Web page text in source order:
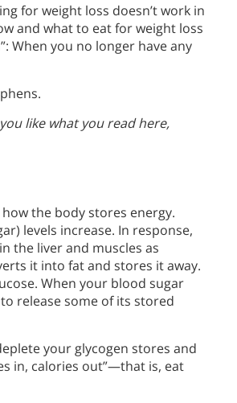
for weight loss doesn’t work in
and what to eat for weight loss
When you no longer have any
like what you read here,
the body stores energy.
levels increase. In response,
the liver and muscles as
it into fat and stores it away.
When your blood sugar
release some of its stored
your glycogen stores and
in, calories out”—that is, eat